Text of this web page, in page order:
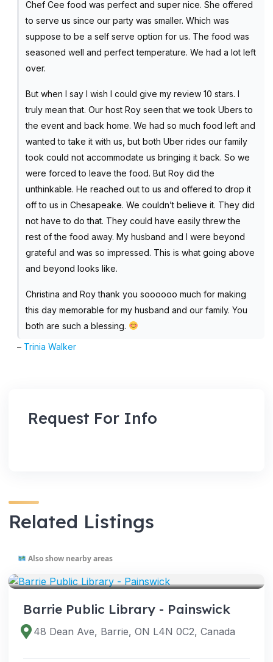
Chef Cee food was perfect and super nice. She offered
to serve us since our party was smaller. Which was
suppose to be a self serve option for us. The food was
seasoned well and perfect temperature. We had a lot left
over.
But when I say I wish I could give my review 10 stars. I
truly mean that. Our host Roy seen that we took Ubers to
the event and back home. We had so much food left and
wanted to take it with us, but both Uber rides our family
took could not accommodate us bringing it back. So we
were forced to leave the food. But Roy did the
unthinkable. He reached out to us and offered to drop it
off to us in Chesapeake. We couldn’t believe it. They did
not have to do that. They could have easily threw the
rest of the food away. My husband and I were beyond
grateful and was so impressed. This is what going above
and beyond looks like.
Christina and Roy thank you soooooo much for making
this day memorable for my husband and our family. You
both are such a blessing.
– Trinia Walker
Request For Info
Related Listings
Also show nearby areas
Barrie Public Library - Painswick
48 Dean Ave, Barrie, ON L4N 0C2, Canada